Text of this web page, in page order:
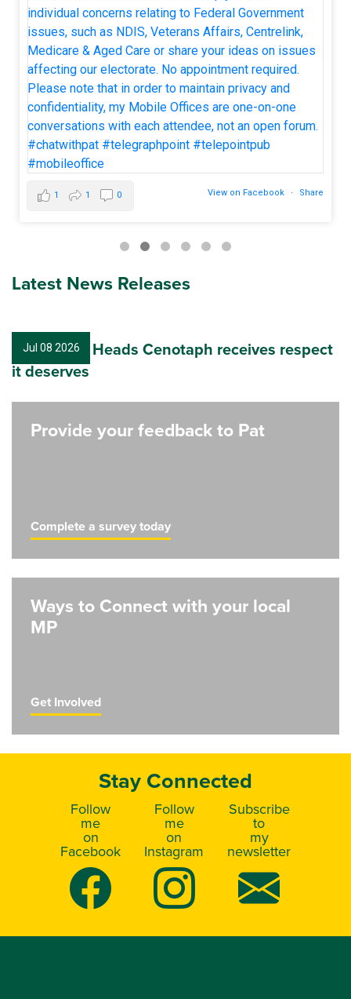
View on Facebook · Share
1 1 0
Latest News Releases
Jul 08 2026
Nambucca Heads Cenotaph receives respect
it deserves
Provide your feedback to Pat
Complete a survey today
Ways to Connect with your local
MP
Get Involved
Stay Connected
Follow
me
on
Facebook
Follow
me
on
Instagram
Subscribe
to
my
newsletter